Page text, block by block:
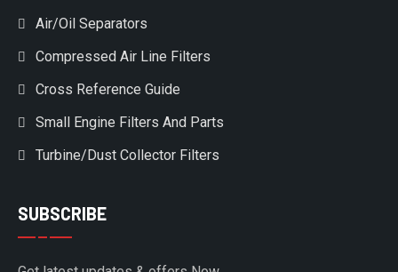
Air/Oil Separators
Compressed Air Line Filters
Cross Reference Guide
Small Engine Filters And Parts
Turbine/Dust Collector Filters
SUBSCRIBE